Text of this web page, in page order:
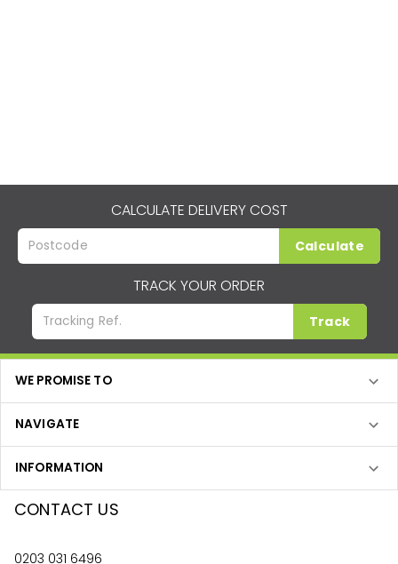
CALCULATE DELIVERY COST
Calculate
TRACK YOUR ORDER
Track
WE PROMISE TO
NAVIGATE
INFORMATION
CONTACT US
0203 031 6496